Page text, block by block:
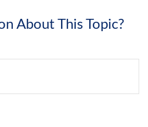
About This Topic?